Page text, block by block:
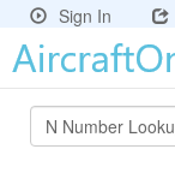
Sign In